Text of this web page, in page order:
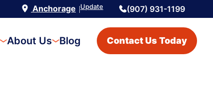
Anchorage |Update (907) 931-1199
About Us Blog Contact Us Today